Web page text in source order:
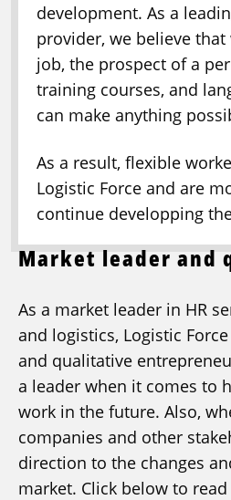
development. As a
provider, we believe
job, the prospect of a
training courses, and
can make anything
As a result, flexible
Logistic Force and are
continue developping
Market leader and
As a market leader in HR
and logistics, Logistic
and qualitative
a leader when it comes to
work in the future. Also,
companies and other
direction to the changes
market. Click below to